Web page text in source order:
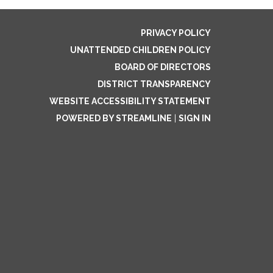
PRIVACY POLICY
UNATTENDED CHILDREN POLICY
BOARD OF DIRECTORS
DISTRICT TRANSPARENCY
WEBSITE ACCESSIBILITY STATEMENT
POWERED BY STREAMLINE
SIGN IN